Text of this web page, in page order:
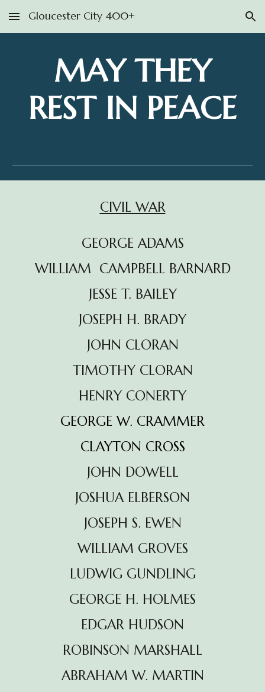
Skip to main content Skip to navigation
Gloucester City 400+
MAY THEY
REST IN PEACE
CIVIL WAR
GEORGE ADAMS
WILLIAM CAMPBELL BARNARD
JESSE T. BAILEY
JOSEPH H. BRADY
JOHN CLORAN
TIMOTHY CLORAN
HENRY CONERTY
GEORGE W. CRAMMER
CLAYTON CROSS
JOHN DOWELL
JOSHUA ELBERSON
JOSEPH S. EWEN
WILLIAM GROVES
LUDWIG GUNDLING
GEORGE H. HOLMES
EDGAR HUDSON
ROBINSON MARSHALL
ABRAHAM W. MARTIN